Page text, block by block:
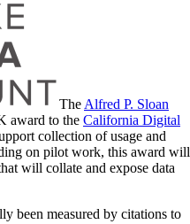
The Alfred P. Sloan
award to the California Digital
collection of usage and
on pilot work, this award will
will collate and expose data
been measured by citations to